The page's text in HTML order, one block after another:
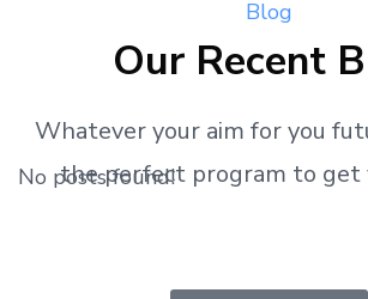
Blog
Our Recent
Whatever your aim for you
the perfect program to get
No posts found!